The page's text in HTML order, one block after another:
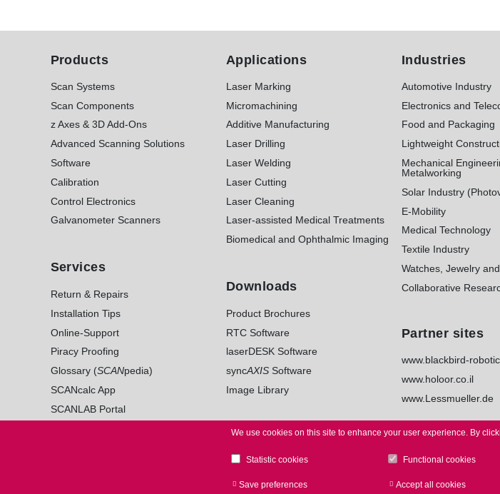
Products
Scan Systems
Scan Components
z Axes & 3D Add-Ons
Advanced Scanning Solutions
Software
Calibration
Control Electronics
Galvanometer Scanners
Services
Return & Repairs
Installation Tips
Online-Support
Piracy Proofing
Glossary (SCANpedia)
SCANcalc App
SCANLAB Portal
Applications
Laser Marking
Micromachining
Additive Manufacturing
Laser Drilling
Laser Welding
Laser Cutting
Laser Cleaning
Laser-assisted Medical Treatments
Biomedical and Ophthalmic Imaging
Downloads
Product Brochures
RTC Software
laserDESK Software
syncAXISSoftware
Image Library
Industries
Automotive Industry
Electronics and
Food and Packaging
Lightweight
Mechanical
Metalworking
Solar Industry
E-Mobility
Medical Technology
Textile Industry
Watches, Jewelry
Collaborative
Partner sites
www.blackbird-
www.holoor.co.il
www.Lessmueller.de
LEGAL NOTICE PRIVACYI
We use cookies on this site to enhance your user experience. By
Statistic cookies Functional cookies
Save preferences Accept all cookies